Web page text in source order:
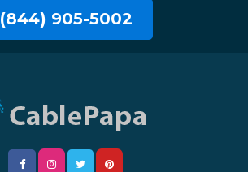
(844) 905-5002